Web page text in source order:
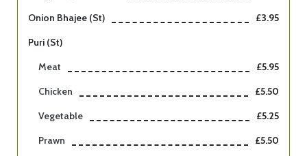
Onion Bhajee (st)
£3.95
Puri (st)
Meat
£5.95
Chicken
£5.50
Vegetable
£5.25
Prawn
£5.50